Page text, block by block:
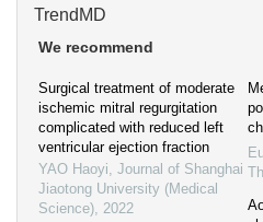
TrendMD
We recommend
Surgical treatment of moderate
ischemic mitral regurgitation
complicated with reduced left
ventricular ejection fraction
YAO Haoyi, Journal of Shanghai
Jiaotong University (Medical
Science), 2022